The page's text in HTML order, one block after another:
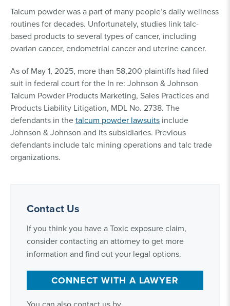
Talcum powder was a part of many people’s daily wellness
routines for decades. Unfortunately, studies link talc-
based products to several types of cancer, including
ovarian cancer, endometrial cancer and uterine cancer.
As of May 1, 2025, more than 58,200 plaintiffs had filed
suit in federal court for the In re: Johnson & Johnson
Talcum Powder Products Marketing, Sales Practices and
Products Liability Litigation, MDL No. 2738. The
defendants in thetalcum powder lawsuits include
Johnson & Johnson and its subsidiaries. Previous
defendants include talc mining operations and talc trade
organizations.
Contact Us
If you think you have a Toxic exposure claim,
consider contacting an attorney to get more
information and find out your legal options.
CONNECT WITH A LAWYER